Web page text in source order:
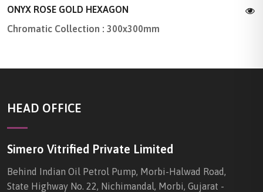
ONYX ROSE GOLD HEXAGON
Chromatic Collection : 300x300mm
HEAD OFFICE
Simero Vitrified Private Limited
Behind Indian Oil Petrol Pump, Morbi-Halwad Road,
State Highway No. 22, Nichimandal, Morbi, Gujarat -